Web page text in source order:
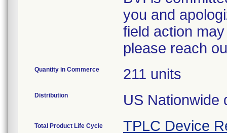
you and
field action
please reach
Quantity in Commerce 211 units
Distribution US Nationwide
Total Product Life Cycle TPLC Device